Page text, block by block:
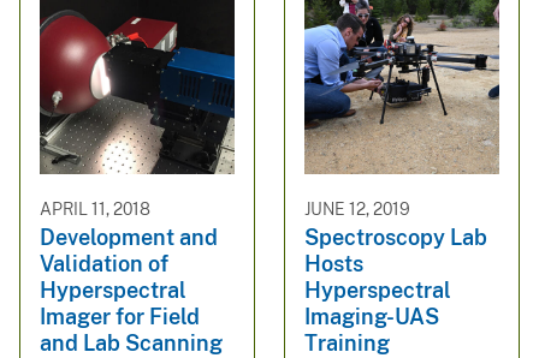
APRIL 11, 2018
Development and
Validation of
Hyperspectral
Imager for Field
and Lab Scanning
JUNE 12, 2019
Spectroscopy Lab
Hosts
Hyperspectral
Imaging-UAS
Training